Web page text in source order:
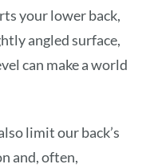
your lower back,
angled surface,
can make a world
limit our back’s
and, often,